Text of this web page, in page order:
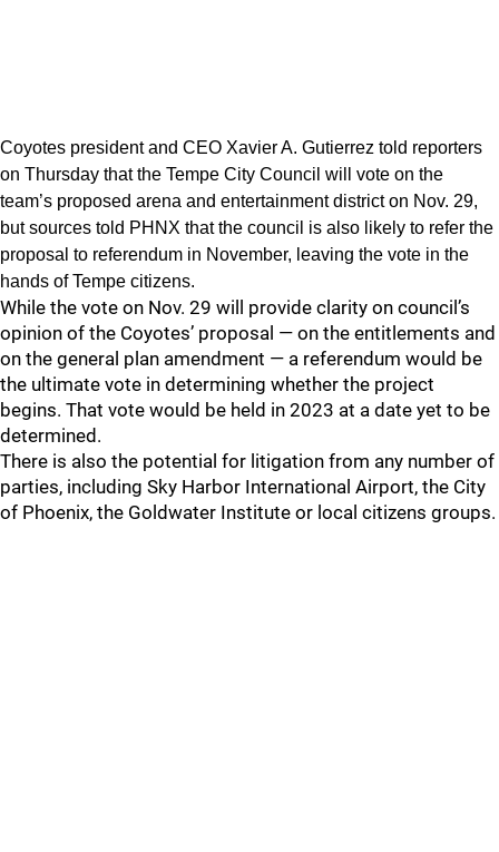
Coyotes president and CEO Xavier A. Gutierrez told reporters
on Thursday that the Tempe City Council will vote on the
team’s proposed arena and entertainment district on Nov. 29,
but sources told PHNX that the council is also likely to refer the
proposal to referendum in November, leaving the vote in the
hands of Tempe citizens.
While the vote on Nov. 29 will provide clarity on council’s
opinion of the Coyotes’ proposal — on the entitlements and
on the general plan amendment — a referendum would be
the ultimate vote in determining whether the project
begins. That vote would be held in 2023 at a date yet to be
determined.
There is also the potential for litigation from any number of
parties, including Sky Harbor International Airport, the City
of Phoenix, the Goldwater Institute or local citizens groups.